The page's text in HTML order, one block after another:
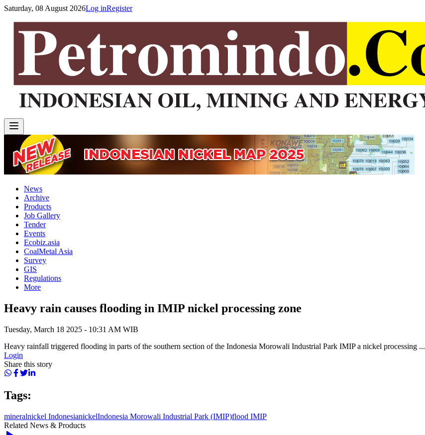
Saturday, 08 August 2026Log inRegister
News
Archive
Products
Job Gallery
Tender
Events
Ecobiz.asia
CoalMetal Asia
Survey
GIS
Regulations
More
Heavy rain causes flooding in IMIP nickel processing zone
Tuesday, March 18 2025 - 10:31 AM WIB
Heavy rainfall triggered flooding in parts of the southern section of the Indonesia Morowali Industrial Park IMIP a nickel processing ...
Login
Share this story
Tags:
mineralnickel IndonesianickelIndonesia Morowali Industrial Park (IMIP)flood IMIP
Related News & Products